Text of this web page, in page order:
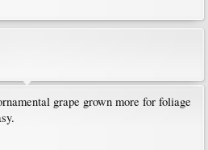
grape grown more for foliage